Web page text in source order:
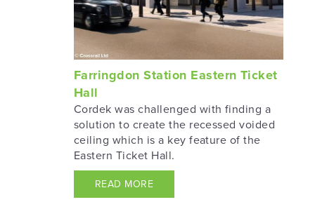
Farringdon Station Eastern Ticket
Hall
Cordek was challenged with finding a
solution to create the recessed voided
ceiling which is a key feature of the
Eastern Ticket Hall.
READ MORE